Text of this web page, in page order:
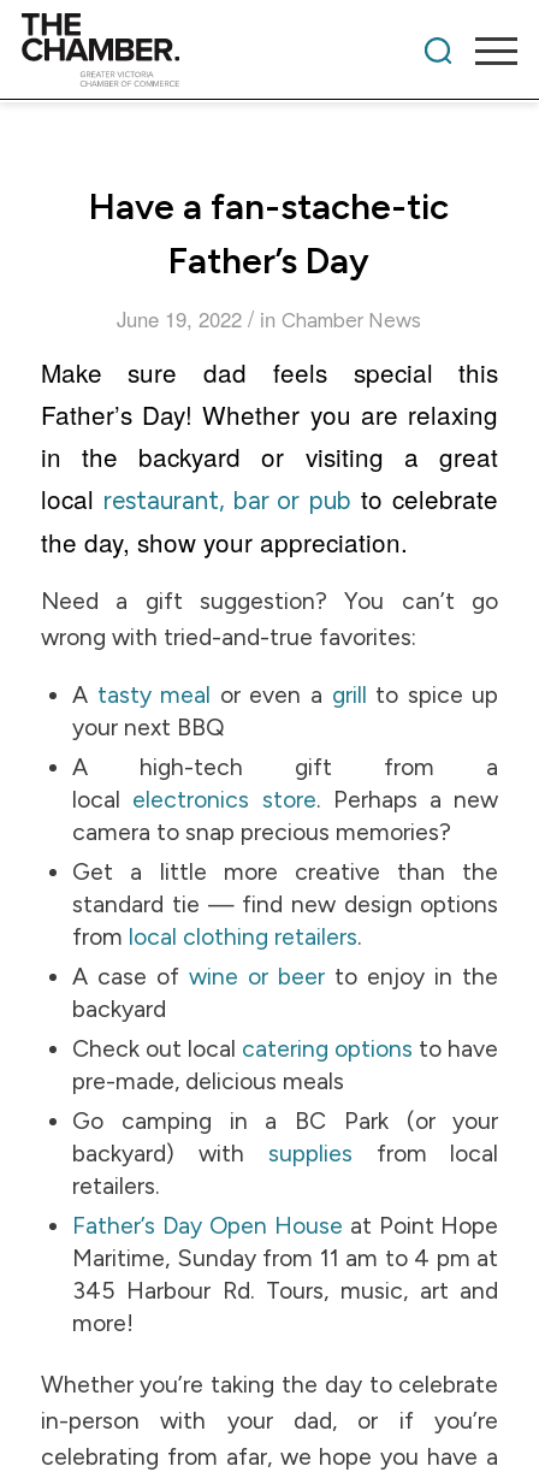
Have a fan-stache-tic
Father’s Day
June 19, 2022 / in Chamber News
Make sure dad feels special this
Father’s Day! Whether you are relaxing
in the backyard or visiting a great
local restaurant, bar or pub to celebrate
the day, show your appreciation.
Need a gift suggestion? You can’t go
wrong with tried-and-true favorites:
A tasty meal or even a grill to spice up
your next BBQ
A high-tech gift from a
local electronics store. Perhaps a new
camera to snap precious memories?
Get a little more creative than the
standard tie — find new design options
from local clothing retailers.
A case ofwine or beer to enjoy in the
backyard
Check out local catering options to have
pre-made, delicious meals
Go camping in a BC Park (or your
backyard) with supplies from local
retailers.
Father’s Day Open House at Point Hope
Maritime, Sunday from 11 am to 4 pm at
345 Harbour Rd. Tours, music, art and
more!
Whether you’re taking the day to celebrate
in-person with your dad, or if you’re
celebrating from afar, we hope you have a